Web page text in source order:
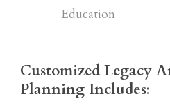
Education
Customized Legacy
Planning Includes: